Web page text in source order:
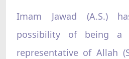
Imam Jawad (A.S.)
possibility of being
representative of Allah